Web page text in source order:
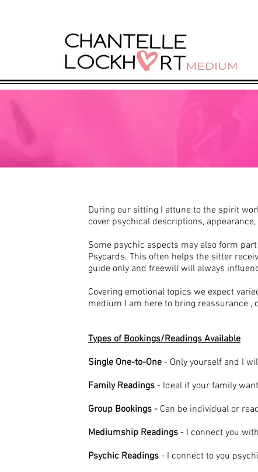
During our sitting I attune to the spirit
cover psychical descriptions,
Some psychic aspects may also form
Psycards. This often helps the sitter
guide only and freewill will always
Covering emotional topics we expect
medium I am here to bring reassurance
Types of Bookings/Readings Available
Single One-to-One - Only yourself and I
Family Readings - Ideal if your family
Group Bookings - Can be individual or
Mediumship Readings - I connect you
Psychic Readings - I connect to you